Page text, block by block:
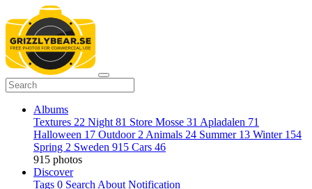
Albums
Textures 22 Night 81 Store Mosse 31 Apladalen 71
Halloween 17 Outdoor 2 Animals 24 Summer 13 Winter 154
Spring 2 Sweden 915 Cars 46
915 photos
Discover
Tags 0 Search About Notification